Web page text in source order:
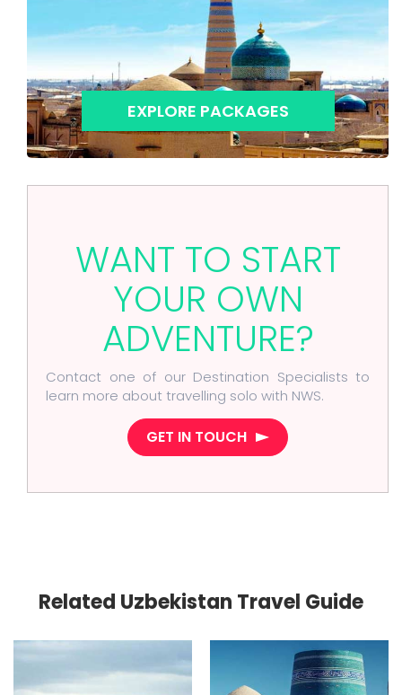
EXPLORE PACKAGES
WANT TO START
YOUR OWN
ADVENTURE?
Contact one of our Destination Specialists to
learn more about travelling solo with NWS.
GET IN TOUCH
Related Uzbekistan Travel Guide